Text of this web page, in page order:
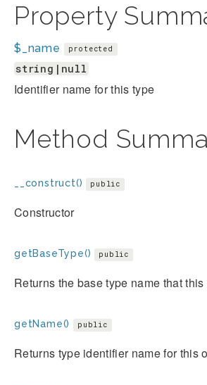
Property
$_name protected
string|null
Identifier name for this type
Method
__construct() public
Constructor
getBaseType() public
Returns the base type name that
getName() public
Returns type identifier name for this